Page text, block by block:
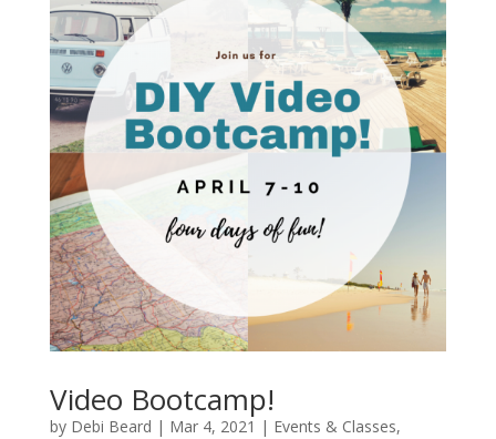
Video Bootcamp!
by Debi Beard | Mar 4, 2021 | Events & Classes,